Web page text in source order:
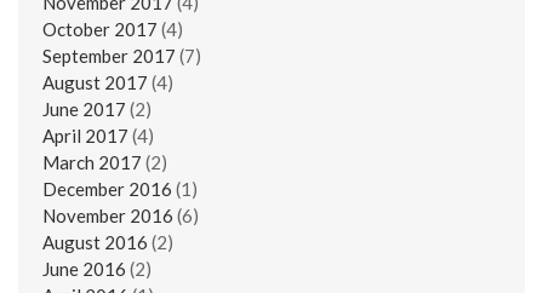
October 2017 (4)
September 2017 (7)
August 2017 (4)
June 2017 (2)
April 2017 (4)
March 2017 (2)
December 2016 (1)
November 2016 (6)
August 2016 (2)
June 2016 (2)